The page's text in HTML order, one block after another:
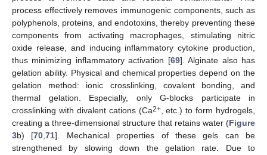
process effectively removes immunogenic components, such as
polyphenols, proteins, and endotoxins, thereby preventing these
components from activating macrophages, stimulating nitric
oxide release, and inducing inflammatory cytokine production,
thus minimizing inflammatory activation [69]. Alginate also has
gelation ability. Physical and chemical properties depend on the
gelation method: ionic crosslinking, covalent bonding, and
thermal gelation. Especially, only G-blocks participate in
crosslinking with divalent cations (Ca2+, etc.) to form hydrogels,
creating a three-dimensional structure that retains water (Figure
3b) [70,71]. Mechanical properties of these gels can be
strengthened by slowing down the gelation rate. Due to